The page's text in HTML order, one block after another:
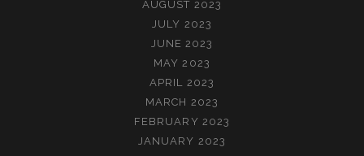
AUGUST 2023
JULY 2023
JUNE 2023
MAY 2023
APRIL 2023
MARCH 2023
FEBRUARY 2023
JANUARY 2023